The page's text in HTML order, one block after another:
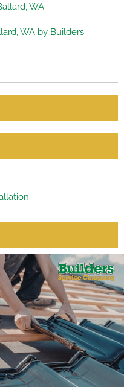
WA
WA by Builders